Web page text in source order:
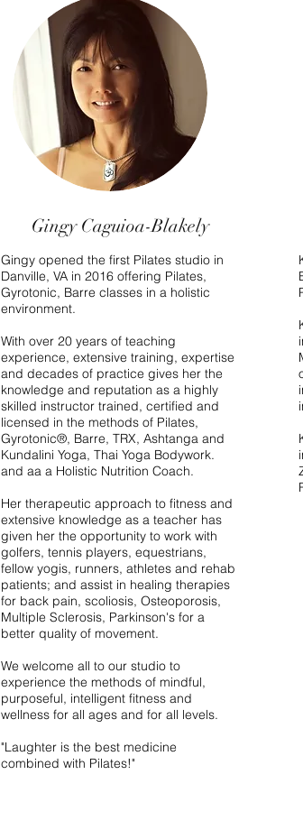
Gingy Caguioa-Blakely
Gingy opened the first Pilates studio in
Danville, VA in 2016 offering Pilates,
Gyrotonic, Barre classes in a holistic
environment.
With over 20 years of teaching
experience, extensive training, expertise
and decades of practice gives her the
knowledge and reputation as a highly
skilled instructor trained, certified and
licensed in the methods of Pilates,
Gyrotonic®, Barre, TRX, Ashtanga and
Kundalini Yoga, Thai Yoga Bodywork.
and aa a Holistic Nutrition Coach.
Her therapeutic approach to fitness and
extensive knowledge as a teacher has
given her the opportunity to work with
golfers, tennis players, equestrians,
fellow yogis, runners, athletes and rehab
patients; and assist in healing therapies
for back pain, scoliosis, Osteoporosis,
Multiple Sclerosis, Parkinson's for a
better quality of movement.
We welcome all to our studio to
experience the methods of mindful,
purposeful, intelligent fitness and
wellness for all ages and for all levels.
"Laughter is the best medicine
combined with Pilates!"